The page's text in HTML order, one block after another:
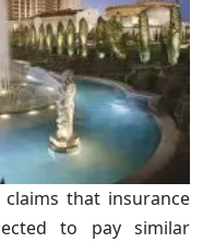
claims that insurance
to pay similar